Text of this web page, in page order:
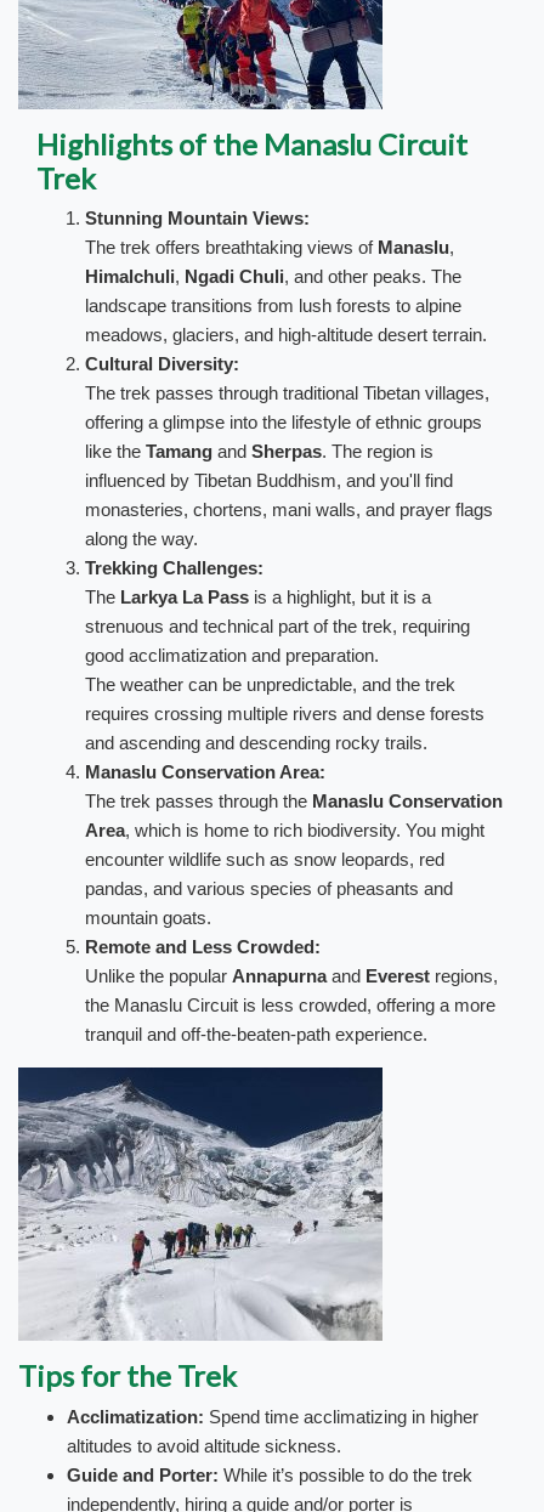
Highlights of the Manaslu Circuit
Trek
Stunning Mountain Views:
The trek offers breathtaking views of Manaslu,
Himalchuli, Ngadi Chuli, and other peaks. The
landscape transitions from lush forests to alpine
meadows, glaciers, and high-altitude desert terrain.
Cultural Diversity:
The trek passes through traditional Tibetan villages,
offering a glimpse into the lifestyle of ethnic groups
like the Tamang and Sherpas. The region is
influenced by Tibetan Buddhism, and you'll find
monasteries, chortens, mani walls, and prayer flags
along the way.
Trekking Challenges:
The Larkya La Pass is a highlight, but it is a
strenuous and technical part of the trek, requiring
good acclimatization and preparation.
The weather can be unpredictable, and the trek
requires crossing multiple rivers and dense forests
and ascending and descending rocky trails.
Manaslu Conservation Area:
The trek passes through the Manaslu Conservation
Area, which is home to rich biodiversity. You might
encounter wildlife such as snow leopards, red
pandas, and various species of pheasants and
mountain goats.
Remote and Less Crowded:
Unlike the popular Annapurnaand Everest regions,
the Manaslu Circuit is less crowded, offering a more
tranquil and off-the-beaten-path experience.
Tips for the Trek
Acclimatization: Spend time acclimatizing in higher
altitudes to avoid altitude sickness.
Guide and Porter: While it’s possible to do the trek
independently, hiring a guide and/or porter is